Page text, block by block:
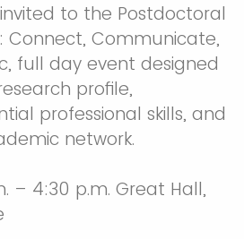
to the Postdoctoral
Connect, Communicate,
full day event designed
profile,
professional skills, and
network.
– 4:30 p.m. Great Hall,